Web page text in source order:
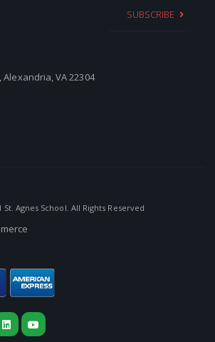
SUBSCRIBE
Alexandria, VA 22304
St. Agnes School. All Rights Reserved